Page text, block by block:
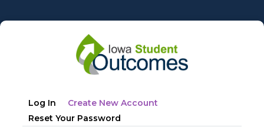
to
Primary
tabs
Log In Create New Account
Reset Your Password